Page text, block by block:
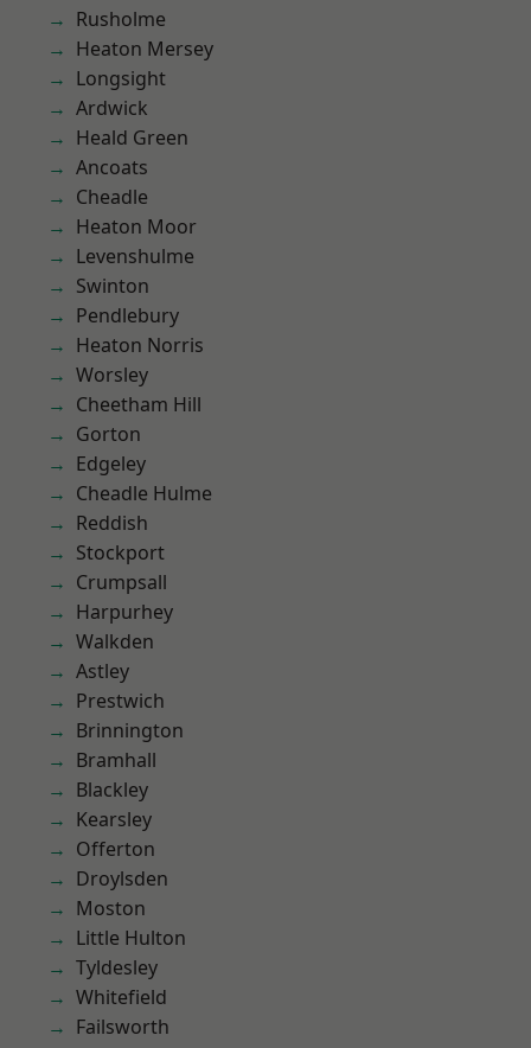
Rusholme
Heaton Mersey
Longsight
Ardwick
Heald Green
Ancoats
Cheadle
Heaton Moor
Levenshulme
Swinton
Pendlebury
Heaton Norris
Worsley
Cheetham Hill
Gorton
Edgeley
Cheadle Hulme
Reddish
Stockport
Crumpsall
Harpurhey
Walkden
Astley
Prestwich
Brinnington
Bramhall
Blackley
Kearsley
Offerton
Droylsden
Moston
Little Hulton
Tyldesley
Whitefield
Failsworth